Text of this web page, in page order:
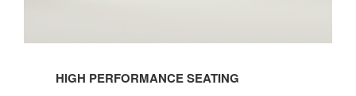
HIGH PERFORMANCE SEATING